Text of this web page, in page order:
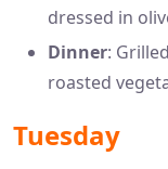
dressed in
Dinner:
roasted
Tuesday